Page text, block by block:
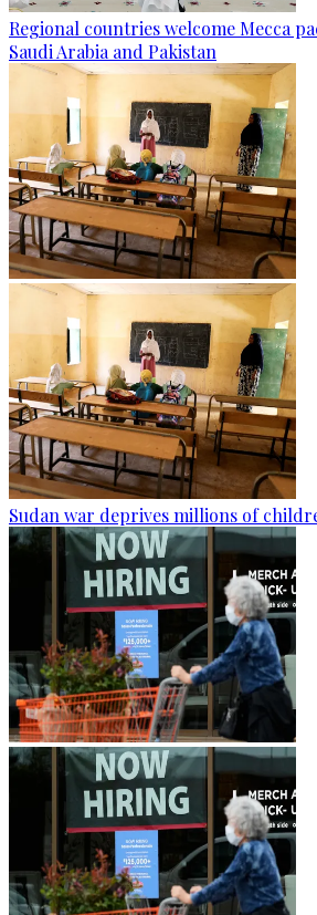
Regional countries welcome Mecca
Saudi Arabia and Pakistan
Sudan war deprives millions of